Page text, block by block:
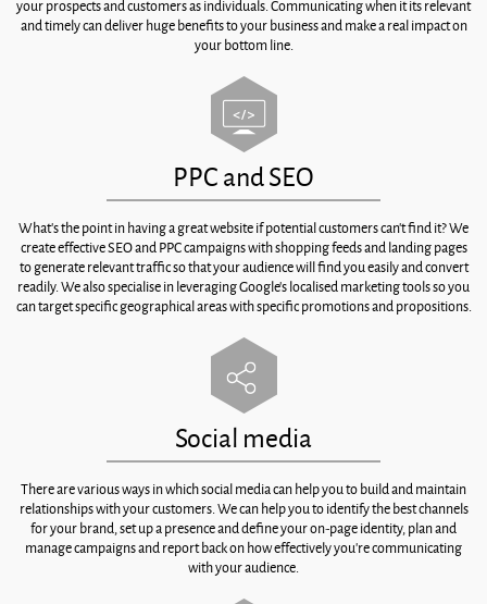
your prospects and customers as individuals. Communicating when it its relevant
and timely can deliver huge benefits to your business and make a real impact on
your bottom line.
PPC and SEO
What’s the point in having a great website if potential customers can’t find it? We
create effective SEO and PPC campaigns with shopping feeds and landing pages
to generate relevant traffic so that your audience will find you easily and convert
readily. We also specialise in leveraging Google’s localised marketing tools so you
can target specific geographical areas with specific promotions and propositions.
Social media
There are various ways in which social media can help you to build and maintain
relationships with your customers. We can help you to identify the best channels
for your brand, set up a presence and define your on-page identity, plan and
manage campaigns and report back on how effectively you’re communicating
with your audience.